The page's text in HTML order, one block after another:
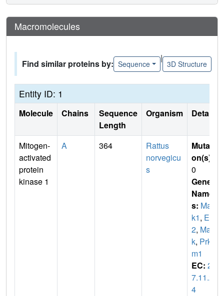
Macromolecules
Find similar proteins by: Sequence
|
3D Structure
Entity ID: 1
Molecule Chains
Sequence
Length
Organism Details
Mitogen-
activated
protein
kinase 1
A 364
Rattus
norvegicu
s
Mutati
on(s)
0
Gene
Name
s: Map
k1, Erk
2, Map
k, Prk
m1
EC: 2.
7.11.2
4